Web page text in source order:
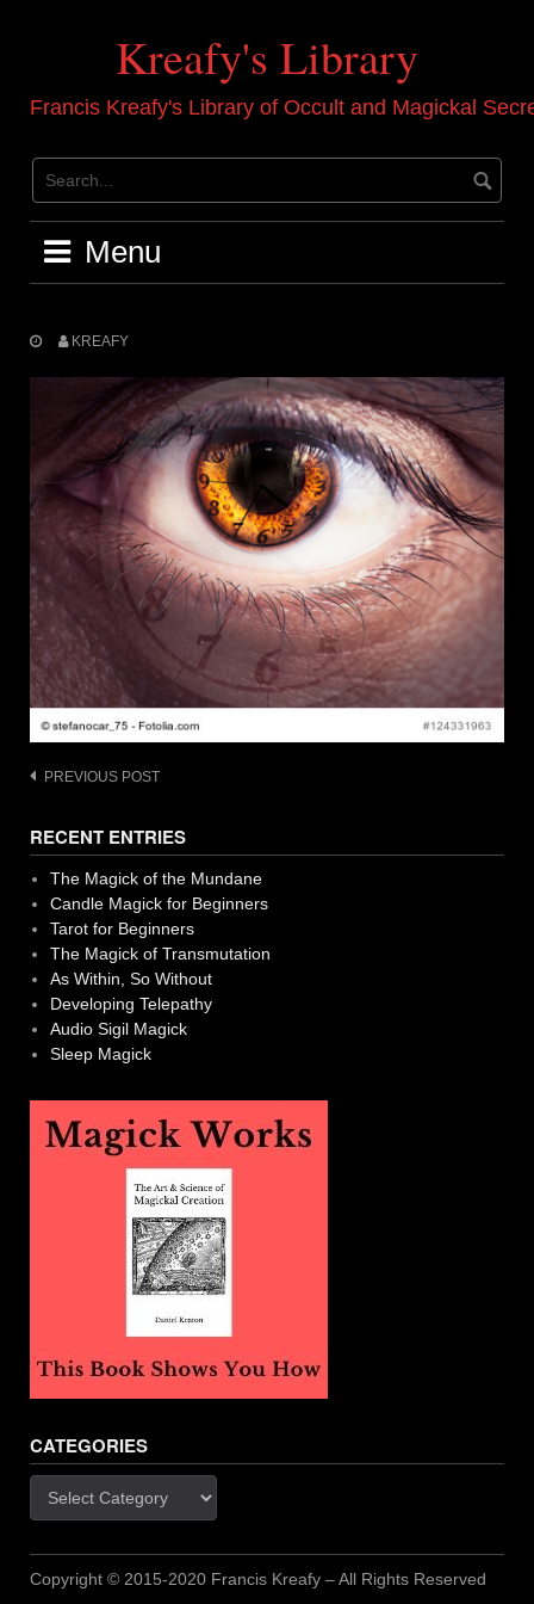
Kreafy's Library
Francis Kreafy's Library of Occult and Magickal
Menu
KREAFY
Post
PREVIOUS POST
RECENT ENTRIES
The Magick of the Mundane
Candle Magick for Beginners
Tarot for Beginners
The Magick of Transmutation
As Within, So Without
Developing Telepathy
Audio Sigil Magick
Sleep Magick
CATEGORIES
Copyright © 2015-2020 Francis Kreafy – All Rights Reserved